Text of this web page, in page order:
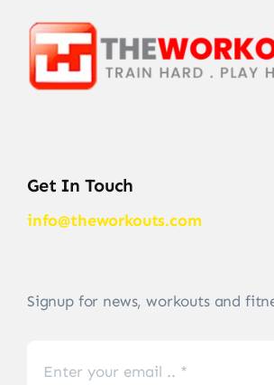
Get In Touch
info@theworkouts.com
Signup for news, workouts and